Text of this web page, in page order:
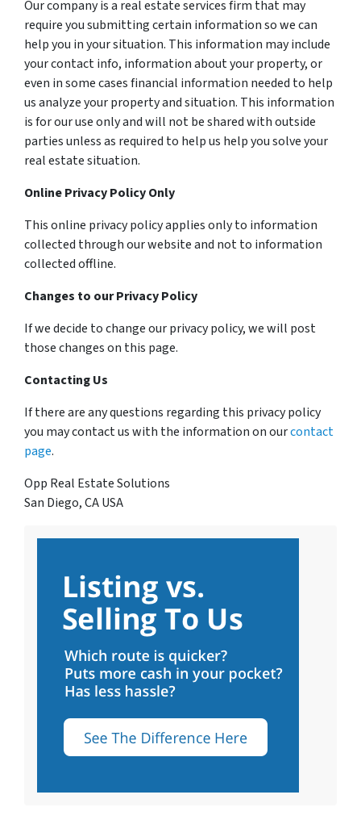
Our company is a real estate services firm that may
require you submitting certain information so we can
help you in your situation. This information may include
your contact info, information about your property, or
even in some cases financial information needed to help
us analyze your property and situation. This information
is for our use only and will not be shared with outside
parties unless as required to help us help you solve your
real estate situation.
Online Privacy Policy Only
This online privacy policy applies only to information
collected through our website and not to information
collected offline.
Changes to our Privacy Policy
If we decide to change our privacy policy, we will post
those changes on this page.
Contacting Us
If there are any questions regarding this privacy policy
you may contact us with the information on ourcontact
page.
Opp Real Estate Solutions
San Diego, CA USA